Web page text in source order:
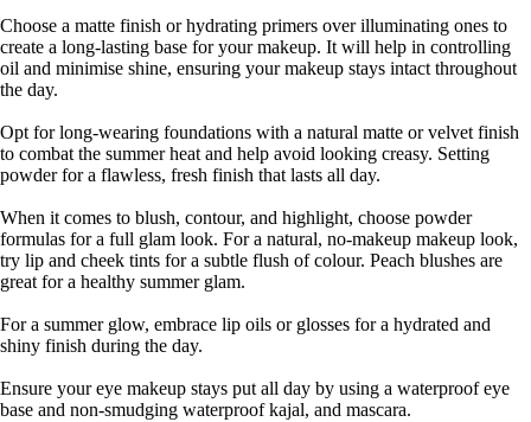
Choose a matte finish or hydrating primers over illuminating ones to
create a long-lasting base for your makeup. It will help in controlling
oil and minimise shine, ensuring your makeup stays intact throughout
the day.
Opt for long-wearing foundations with a natural matte or velvet finish
to combat the summer heat and help avoid looking creasy. Setting
powder for a flawless, fresh finish that lasts all day.
When it comes to blush, contour, and highlight, choose powder
formulas for a full glam look. For a natural, no-makeup makeup look,
try lip and cheek tints for a subtle flush of colour. Peach blushes are
great for a healthy summer glam.
For a summer glow, embrace lip oils or glosses for a hydrated and
shiny finish during the day.
Ensure your eye makeup stays put all day by using a waterproof eye
base and non-smudging waterproof kajal, and mascara.